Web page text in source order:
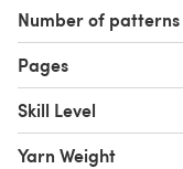
Number of patterns
Pages
Skill Level
Yarn Weight